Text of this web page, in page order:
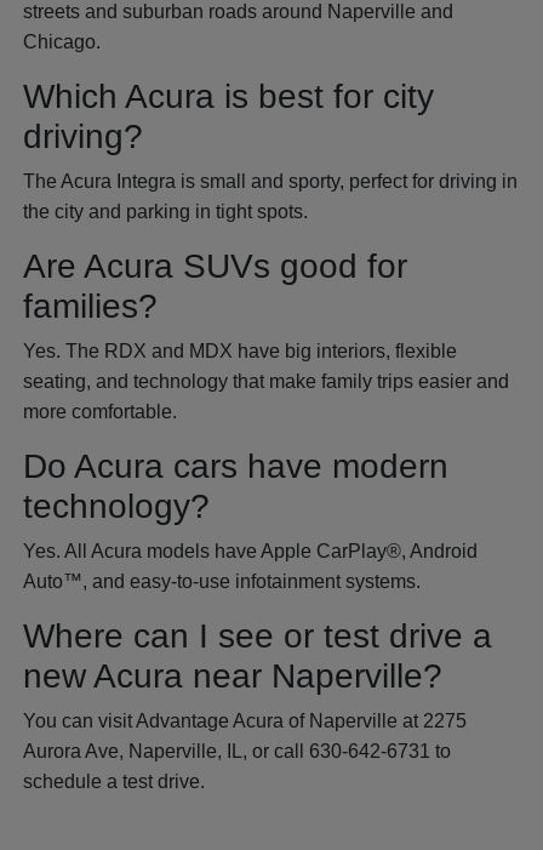
streets and suburban roads around Naperville and
Chicago.
Which Acura is best for city
driving?
The Acura Integra is small and sporty, perfect for driving in
the city and parking in tight spots.
Are Acura SUVs good for
families?
Yes. The RDX and MDX have big interiors, flexible
seating, and technology that make family trips easier and
more comfortable.
Do Acura cars have modern
technology?
Yes. All Acura models have Apple CarPlay®, Android
Auto™, and easy-to-use infotainment systems.
Where can I see or test drive a
new Acura near Naperville?
You can visit Advantage Acura of Naperville at 2275
Aurora Ave, Naperville, IL, or call 630-642-6731 to
schedule a test drive.